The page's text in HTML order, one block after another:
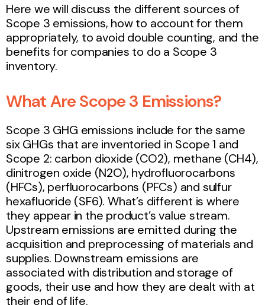
Here we will discuss the different sources of
Scope 3 emissions, how to account for them
appropriately, to avoid double counting, and the
benefits for companies to do a Scope 3
inventory.
What Are Scope 3 Emissions?
Scope 3 GHG emissions include for the same
six GHGs that are inventoried in Scope 1 and
Scope 2: carbon dioxide (CO2), methane (CH4),
dinitrogen oxide (N2O), hydrofluorocarbons
(HFCs), perfluorocarbons (PFCs) and sulfur
hexafluoride (SF6). What’s different is where
they appear in the product’s value stream.
Upstream emissions are emitted during the
acquisition and preprocessing of materials and
supplies. Downstream emissions are
associated with distribution and storage of
goods, their use and how they are dealt with at
their end of life.